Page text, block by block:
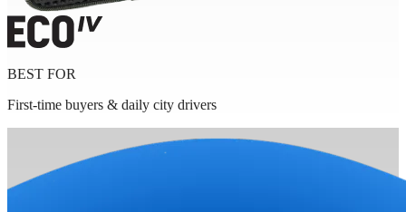
BEST FOR
First-time buyers & daily city drivers